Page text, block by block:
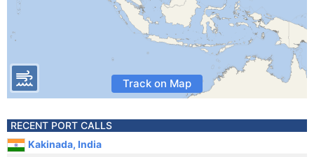
Track on Map
RECENT PORT CALLS
Kakinada, India